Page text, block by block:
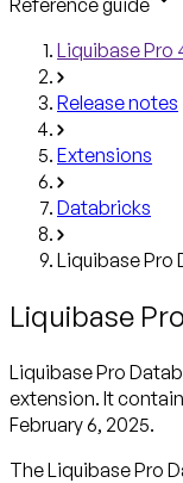
Liquibase Pro
Release notes
Extensions
Databricks
Liquibase Pro
Liquibase
Liquibase Pro
extension. It
February 6, 2025.
The Liquibase Pro